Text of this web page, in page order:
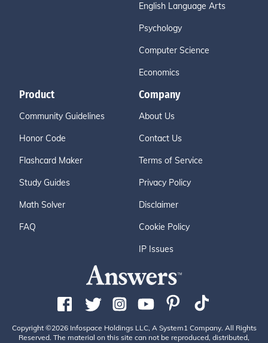
English Language Arts
Psychology
Computer Science
Economics
Product
Community Guidelines
Honor Code
Flashcard Maker
Study Guides
Math Solver
FAQ
Company
About Us
Contact Us
Terms of Service
Privacy Policy
Disclaimer
Cookie Policy
IP Issues
Copyright ©2026 Infospace Holdings LLC, A System1 Company. All Rights
Reserved. The material on this site can not be reproduced, distributed,